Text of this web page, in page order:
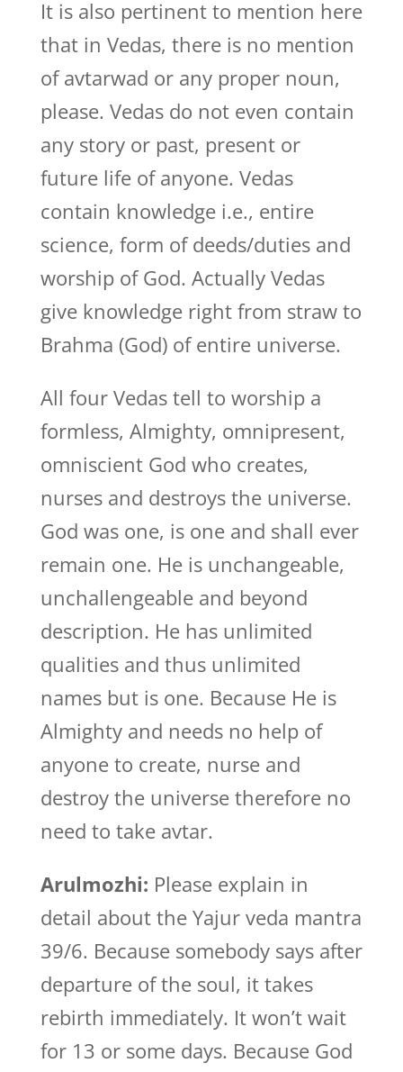
It is also pertinent to mention here
that in Vedas, there is no mention
of avtarwad or any proper noun,
please. Vedas do not even contain
any story or past, present or
future life of anyone. Vedas
contain knowledge i.e., entire
science, form of deeds/duties and
worship of God. Actually Vedas
give knowledge right from straw to
Brahma (God) of entire universe.
All four Vedas tell to worship a
formless, Almighty, omnipresent,
omniscient God who creates,
nurses and destroys the universe.
God was one, is one and shall ever
remain one. He is unchangeable,
unchallengeable and beyond
description. He has unlimited
qualities and thus unlimited
names but is one. Because He is
Almighty and needs no help of
anyone to create, nurse and
destroy the universe therefore no
need to take avtar.
Arulmozhi: Please explain in
detail about the Yajur veda mantra
39/6. Because somebody says after
departure of the soul, it takes
rebirth immediately. It won’t wait
for 13 or some days. Because God